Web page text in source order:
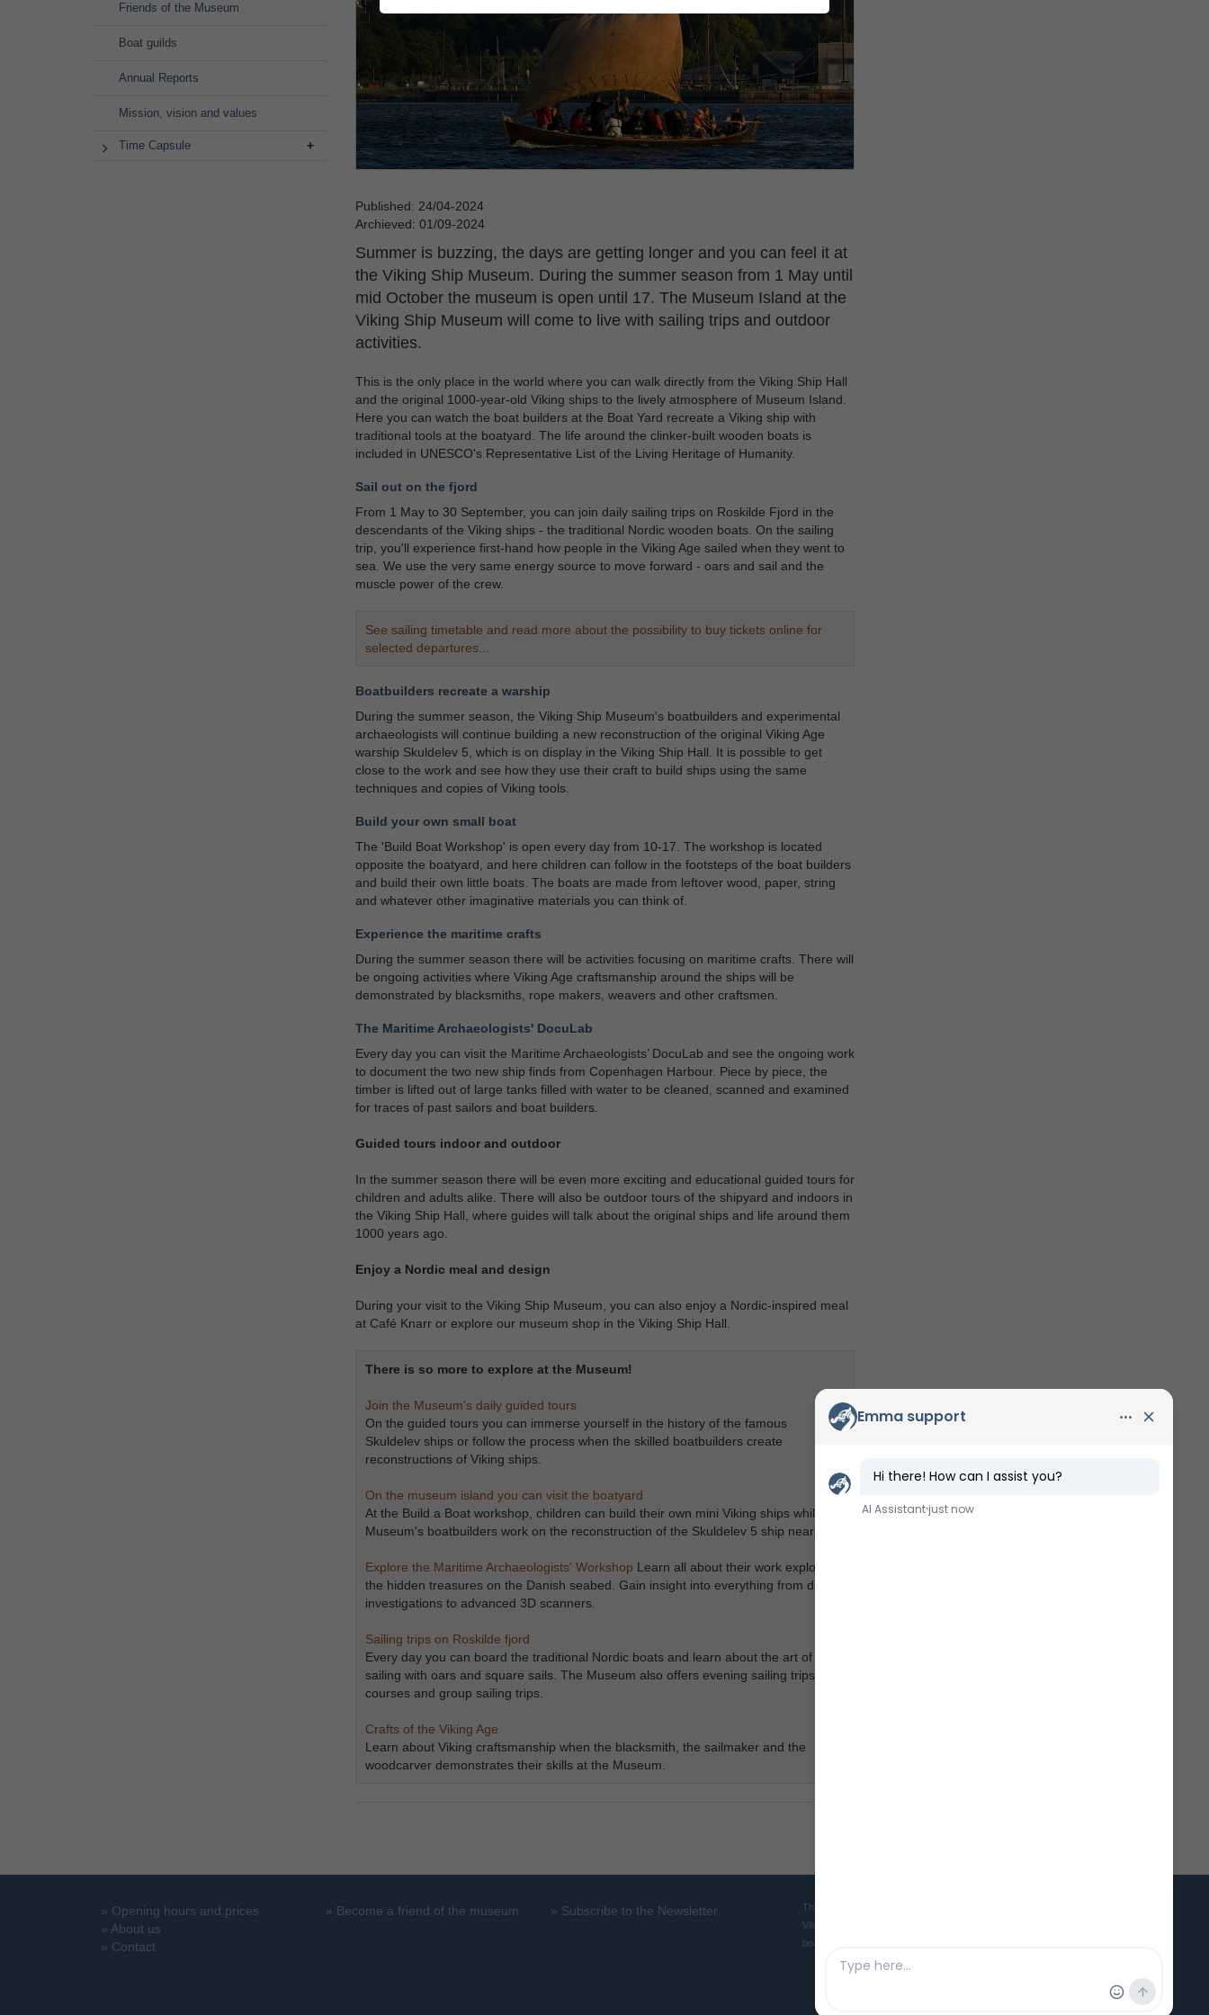
Friends of the Museum
Boat guilds
Annual Reports
Mission, vision and values
Time Capsule
Published: 24/04-2024
Archieved: 01/09-2024
Summer is buzzing, the days are getting longer and you can feel it at
the Viking Ship Museum. During the summer season from 1 May until
mid October the museum is open until 17. The Museum Island at the
Viking Ship Museum will come to live with sailing trips and outdoor
activities.
This is the only place in the world where you can walk directly from the Viking Ship Hall
and the original 1000-year-old Viking ships to the lively atmosphere of Museum Island.
Here you can watch the boat builders at the Boat Yard recreate a Viking ship with
traditional tools at the boatyard. The life around the clinker-built wooden boats is
included in UNESCO's Representative List of the Living Heritage of Humanity.
Sail out on the fjord
From 1 May to 30 September, you can join daily sailing trips on Roskilde Fjord in the
descendants of the Viking ships - the traditional Nordic wooden boats. On the sailing
trip, you'll experience first-hand how people in the Viking Age sailed when they went to
sea. We use the very same energy source to move forward - oars and sail and the
muscle power of the crew.
See sailing timetable and read more about the possibility to buy tickets online for
selected departures...
Boatbuilders recreate a warship
During the summer season, the Viking Ship Museum's boatbuilders and experimental
archaeologists will continue building a new reconstruction of the original Viking Age
warship Skuldelev 5, which is on display in the Viking Ship Hall. It is possible to get
close to the work and see how they use their craft to build ships using the same
techniques and copies of Viking tools.
Build your own small boat
The 'Build Boat Workshop' is open every day from 10-17. The workshop is located
opposite the boatyard, and here children can follow in the footsteps of the boat builders
and build their own little boats. The boats are made from leftover wood, paper, string
and whatever other imaginative materials you can think of.
Experience the maritime crafts
During the summer season there will be activities focusing on maritime crafts. There will
be ongoing activities where Viking Age craftsmanship around the ships will be
demonstrated by blacksmiths, rope makers, weavers and other craftsmen.
The Maritime Archaeologists' DocuLab
Every day you can visit the Maritime Archaeologists’ DocuLab and see the ongoing work
to document the two new ship finds from Copenhagen Harbour. Piece by piece, the
timber is lifted out of large tanks filled with water to be cleaned, scanned and examined
for traces of past sailors and boat builders.
Guided tours indoor and outdoor
In the summer season there will be even more exciting and educational guided tours for
children and adults alike. There will also be outdoor tours of the shipyard and indoors in
the Viking Ship Hall, where guides will talk about the original ships and life around them
1000 years ago.
Enjoy a Nordic meal and design
During your visit to the Viking Ship Museum, you can also enjoy a Nordic-inspired meal
at Café Knarr or explore our museum shop in the Viking Ship Hall.
There is so more to explore at the Museum!
Join the Museum's daily guided tours
On the guided tours you can immerse yourself in the history of the famous
Skuldelev ships or follow the process when the skilled boatbuilders create
reconstructions of Viking ships.
On the museum island you can visit the boatyard
At the Build a Boat workshop, children can build their own mini Viking ships while the
Museum's boatbuilders work on the reconstruction of the Skuldelev 5 ship nearby.
​​​​​​​Explore the Maritime Archaeologists' Workshop Learn all about their work exploring
the hidden treasures on the Danish seabed. Gain insight into everything from diving
investigations to advanced 3D scanners.
Sailing trips on Roskilde fjord
Every day you can board the traditional Nordic boats and learn about the art of
sailing with oars and square sails. The Museum also offers evening sailing trips, day
courses and group sailing trips.
​​​​​​​Crafts of the Viking Age
​​​​​​​Learn about Viking craftsmanship when the blacksmith, the sailmaker and the
woodcarver demonstrates their skills at the Museum.
» Opening hours and prices
» About us
» Contact
» Become a friend of the museum » Subscribe to the Newsletter
The Viking Ship Museum in Roskilde is the home of five world famous
Viking ships and is the Danish museum for ships, seafaring and
boatbuilding culture in ancient and medieval times.